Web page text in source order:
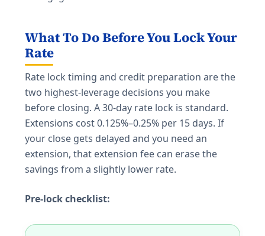
What To Do Before You Lock Your
Rate
Rate lock timing and credit preparation are the
two highest-leverage decisions you make
before closing. A 30-day rate lock is standard.
Extensions cost 0.125%–0.25% per 15 days. If
your close gets delayed and you need an
extension, that extension fee can erase the
savings from a slightly lower rate.
Pre-lock checklist: